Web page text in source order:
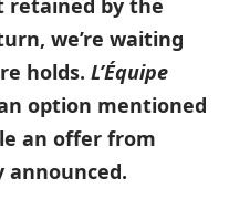
retained by the
we’re waiting
holds. L’Équipe
option mentioned
an offer from
announced.